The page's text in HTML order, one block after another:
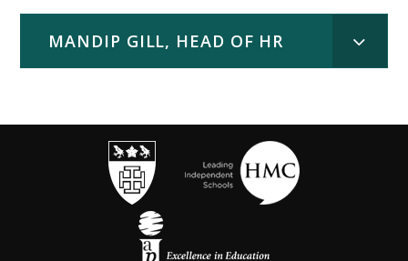
MANDIP GILL, HEAD OF HR